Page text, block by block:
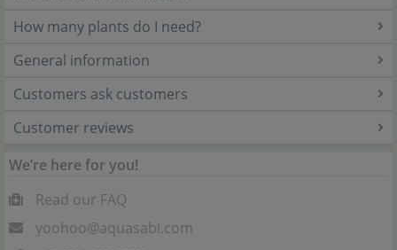
How many plants do I need?
General information
Customers ask customers
Customer reviews
We’re here for you!
Read our FAQ
yoohoo@aquasabi.com